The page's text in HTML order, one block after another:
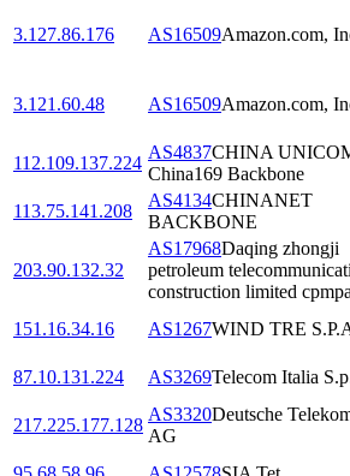
3.127.86.176 AS16509Amazon.com,
3.121.60.48 AS16509Amazon.com,
112.109.137.224
AS4837CHINA
China169 Backbone
113.75.141.208
AS4134CHINANET
BACKBONE
203.90.132.32
AS17968Daqing zhongji
petroleum
construction limited
151.16.34.16 AS1267WIND TRE
87.10.131.224
AS3269Telecom Italia
217.225.177.128
AS3320Deutsche
AG